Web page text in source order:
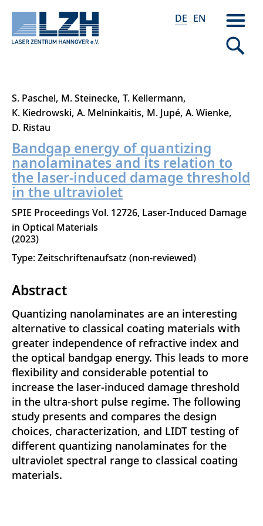
Direkt
zum
Inhalt
DE EN
S. Paschel M. Steinecke T. Kellermann
K. Kiedrowski A. Melninkaitis M. Jupé A. Wienke
D. Ristau
Bandgap energy of quantizing
nanolaminates and its relation to
the laser-induced damage threshold
in the ultraviolet
SPIE Proceedings Vol. 12726, Laser-Induced Damage
in Optical Materials
2023
Type: Zeitschriftenaufsatz (non-reviewed)
Abstract
Quantizing nanolaminates are an interesting
alternative to classical coating materials with
greater independence of refractive index and
the optical bandgap energy. This leads to more
flexibility and considerable potential to
increase the laser-induced damage threshold
in the ultra-short pulse regime. The following
study presents and compares the design
choices, characterization, and LIDT testing of
different quantizing nanolaminates for the
ultraviolet spectral range to classical coating
materials.